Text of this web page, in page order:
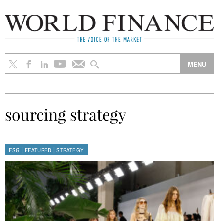
sourcing strategy
ESG | FEATURED |STRATEGY